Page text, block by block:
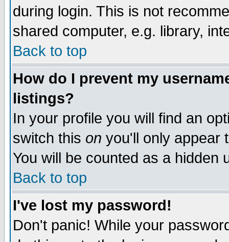
during login. This is not
shared computer, e.g. library,
Back to top
How do I prevent my
listings?
In your profile you will find an
switch this on you'll only appear
You will be counted as a hidden
Back to top
I've lost my password!
Don't panic! While your